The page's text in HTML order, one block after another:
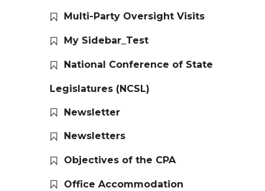
Multi-Party Oversight Visits
My Sidebar_Test
National Conference of State
Legislatures (NCSL)
Newsletter
Newsletters
Objectives of the CPA
Office Accommodation